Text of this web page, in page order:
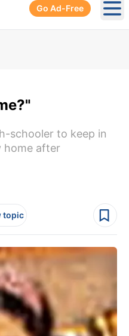
Go Ad-Free
schooler to keep in
home after
topic